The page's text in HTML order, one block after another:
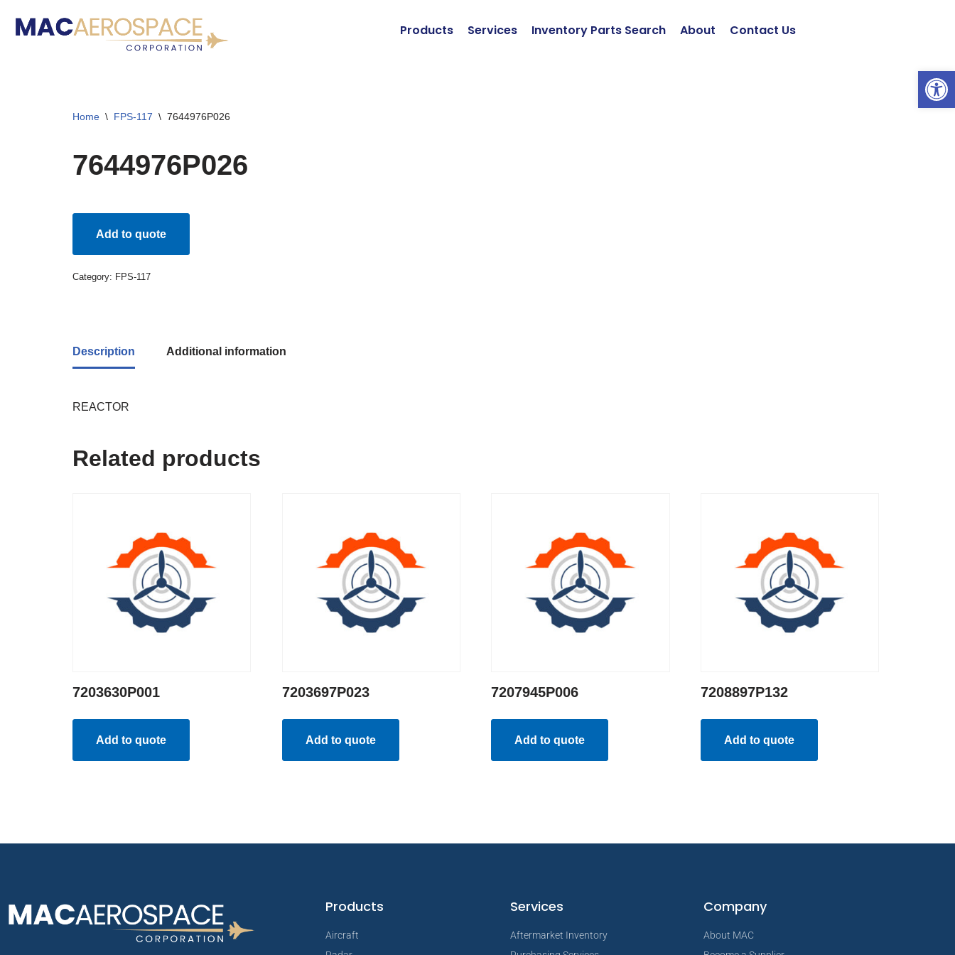
Skip
Products Services Inventory Parts Search About Contact Us
Home \ FPS-117 \ 7644976P026
7644976P026
Add to quote
Category: FPS-117
Description Additional information
REACTOR
Related products
7203630P001
Add to quote
7203697P023
Add to quote
7207945P006
Add to quote
7208897P132
Add to quote
Products
Aircraft
Services
Aftermarket Inventory
Company
About MAC